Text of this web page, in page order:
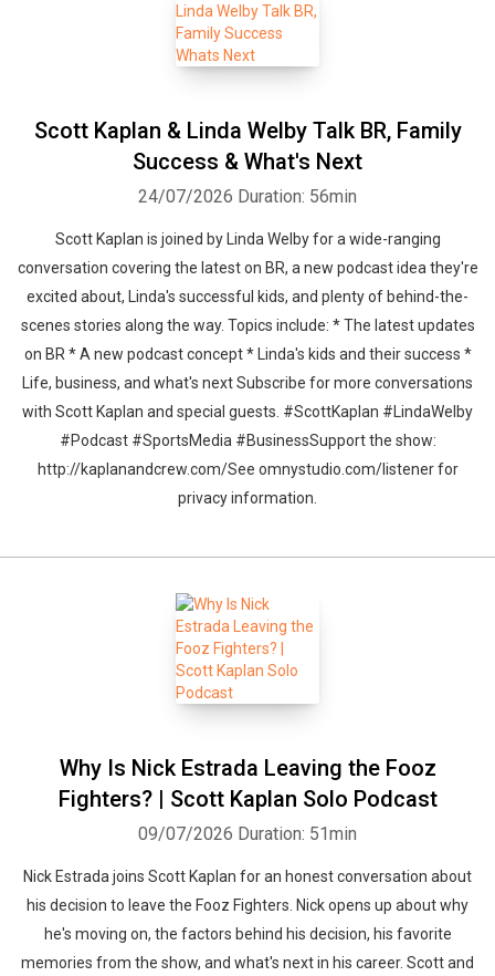
Scott Kaplan & Linda Welby Talk BR, Family
Success & What's Next
24/07/2026 Duration: 56min
Scott Kaplan is joined by Linda Welby for a wide-ranging
conversation covering the latest on BR, a new podcast idea they're
excited about, Linda's successful kids, and plenty of behind-the-
scenes stories along the way. Topics include: * The latest updates
on BR * A new podcast concept * Linda's kids and their success *
Life, business, and what's next Subscribe for more conversations
with Scott Kaplan and special guests. #ScottKaplan #LindaWelby
#Podcast #SportsMedia #BusinessSupport the show:
http://kaplanandcrew.com/See omnystudio.com/listener for
privacy information.
Why Is Nick Estrada Leaving the Fooz
Fighters? | Scott Kaplan Solo Podcast
09/07/2026 Duration: 51min
Nick Estrada joins Scott Kaplan for an honest conversation about
his decision to leave the Fooz Fighters. Nick opens up about why
he's moving on, the factors behind his decision, his favorite
memories from the show, and what's next in his career. Scott and